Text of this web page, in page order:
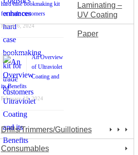
hard case bookmaking kit
for trade customers
March 6, 2024
An Overview
of Ultraviolet
Coating and
its Benefits
February 19, 2024
Laminating –
UV Coating
Paper
Drills/Trimmers/Guillotines
Consumables